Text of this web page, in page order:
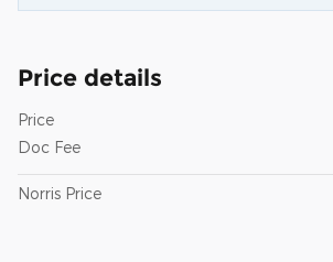
Price details
Price
Doc Fee
Norris Price